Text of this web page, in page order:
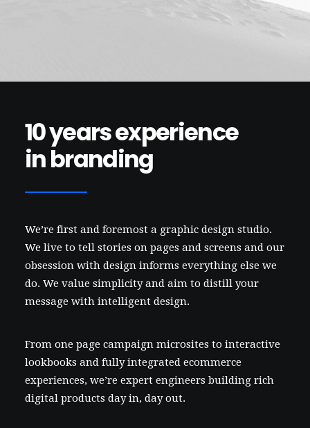
Up Close
10 years experience
in branding
We’re first and foremost a graphic design studio.
We live to tell stories on pages and screens and our
obsession with design informs everything else we
do. We value simplicity and aim to distill your
message with intelligent design.
From one page campaign microsites to interactive
lookbooks and fully integrated ecommerce
experiences, we’re expert engineers building rich
digital products day in, day out.